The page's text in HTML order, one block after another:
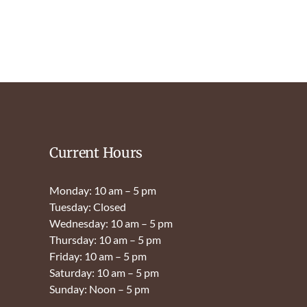
Current Hours
Monday: 10 am – 5 pm
Tuesday: Closed
Wednesday: 10 am – 5 pm
Thursday: 10 am – 5 pm
Friday: 10 am – 5 pm
Saturday: 10 am – 5 pm
Sunday: Noon – 5 pm